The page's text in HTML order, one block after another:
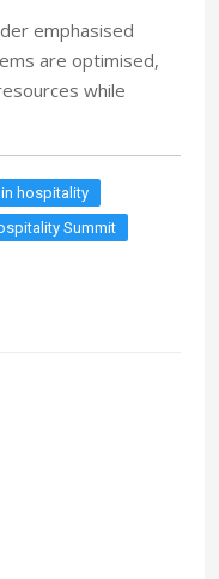
emphasised
are optimised,
while
hospitality
Summit